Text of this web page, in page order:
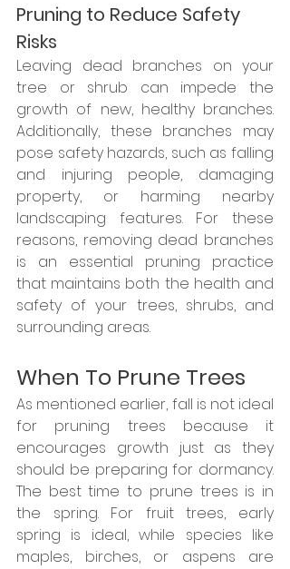
Pruning to Reduce Safety
Risks
Leaving dead branches on your
tree or shrub can impede the
growth of new, healthy branches.
Additionally, these branches may
pose safety hazards, such as falling
and injuring people, damaging
property, or harming nearby
landscaping features. For these
reasons, removing dead branches
is an essential pruning practice
that maintains both the health and
safety of your trees, shrubs, and
surrounding areas.
When To Prune Trees
As mentioned earlier, fall is not ideal
for pruning trees because it
encourages growth just as they
should be preparing for dormancy.
The best time to prune trees is in
the spring. For fruit trees, early
spring is ideal, while species like
maples, birches, or aspens are